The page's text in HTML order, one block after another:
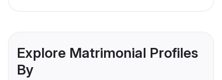
Explore Matrimonial Profiles
By